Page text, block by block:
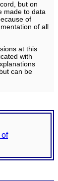
but on
made to data
of
of all
at this
with
can be